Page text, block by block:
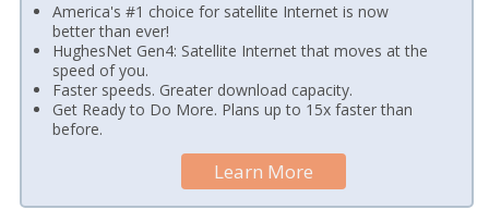
America's #1 choice for satellite Internet is now
better than ever!
HughesNet Gen4: Satellite Internet that moves at the
speed of you.
Faster speeds. Greater download capacity.
Get Ready to Do More. Plans up to 15x faster than
before.
Learn More